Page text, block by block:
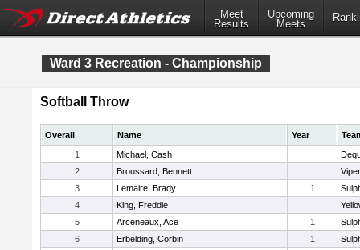
Meet
Results
Upcoming
Meets
Ward 3 Recreation - Championship
Softball Throw
Overall Name Year
1
Michael, Cash
2
Broussard, Bennett
3
Lemaire, Brady 1
4
King, Freddie
5
Arceneaux, Ace 1
6
Erbelding, Corbin 1